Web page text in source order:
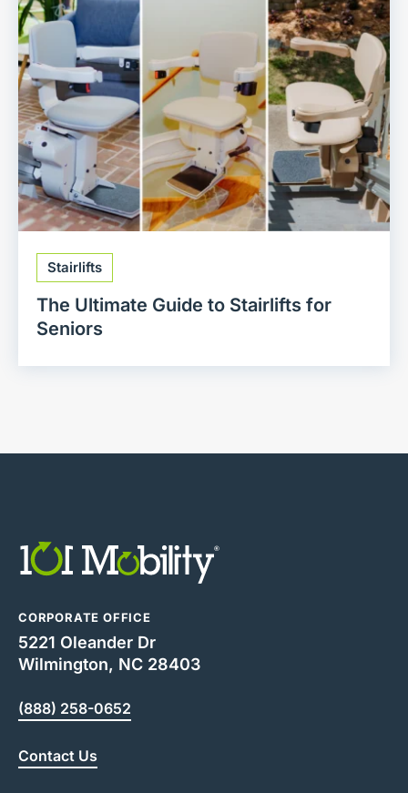
Stairlifts
The Ultimate Guide to Stairlifts for
Seniors
CORPORATE OFFICE
5221 Oleander Dr
Wilmington, NC 28403
(888) 258-0652
Contact Us